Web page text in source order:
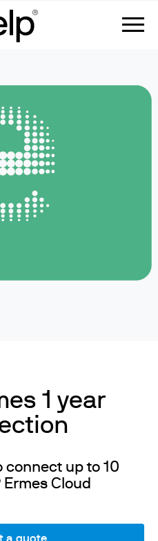
1 year
connect up to 10
Cloud